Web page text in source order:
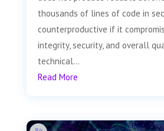
thousands of lines of code in
counterproductive if it
integrity, security, and overall
technical...
Read More